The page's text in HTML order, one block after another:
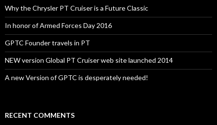
Why the Chrysler PT Cruiser is a Future Classic
In honor of Armed Forces Day 2016
GPTC Founder travels in PT
NEW version Global PT Cruiser web site launched 2014
A new Version of GPTC is desperately needed!
RECENT COMMENTS